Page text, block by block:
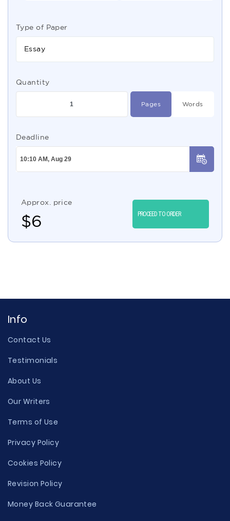
Type of Paper
Essay
Quantity
Pages Words
Deadline
Approx. price
$6 PROCEED TO ORDER
Info
Contact Us
Testimonials
About Us
Our Writers
Terms of Use
Privacy Policy
Cookies Policy
Revision Policy
Money Back Guarantee